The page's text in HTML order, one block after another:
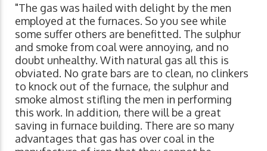
"The gas was hailed with delight by the men
employed at the furnaces. So you see while
some suffer others are benefitted. The sulphur
and smoke from coal were annoying, and no
doubt unhealthy. With natural gas all this is
obviated. No grate bars are to clean, no clinkers
to knock out of the furnace, the sulphur and
smoke almost stifling the men in performing
this work. In addition, there will be a great
saving in furnace building. There are so many
advantages that gas has over coal in the